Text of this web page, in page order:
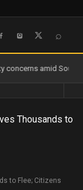
⌕
concerns amid South
to Flee; Citizens